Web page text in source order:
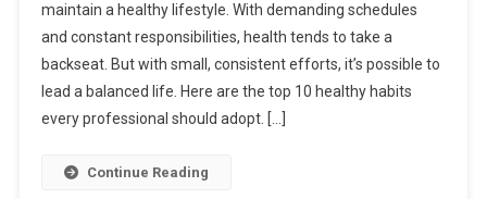
maintain a healthy lifestyle. With demanding schedules
and constant responsibilities, health tends to take a
backseat. But with small, consistent efforts, it’s possible to
lead a balanced life. Here are the top 10 healthy habits
every professional should adopt. […]
Continue Reading